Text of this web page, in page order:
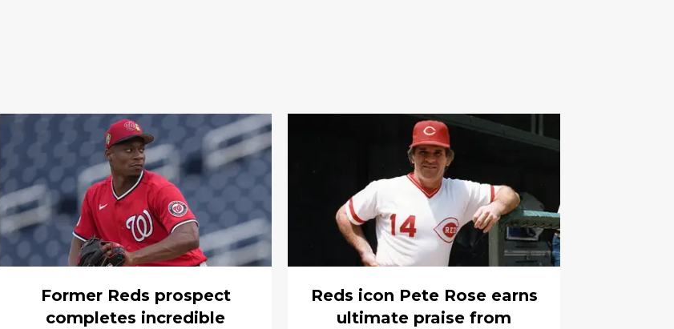
Former Reds prospect
completes incredible
Reds icon Pete Rose earns
ultimate praise from